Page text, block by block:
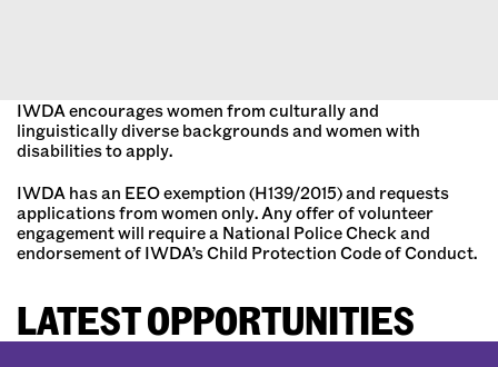
IWDA encourages women from culturally and
linguistically diverse backgrounds and women with
disabilities to apply.
IWDA has an EEO exemption (H139/2015) and requests
applications from women only. Any offer of volunteer
engagement will require a National Police Check and
endorsement of IWDA’s Child Protection Code of Conduct.
LATEST OPPORTUNITIES